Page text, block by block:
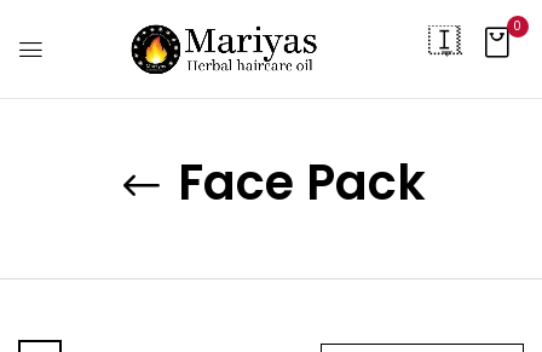
0
Face Pack